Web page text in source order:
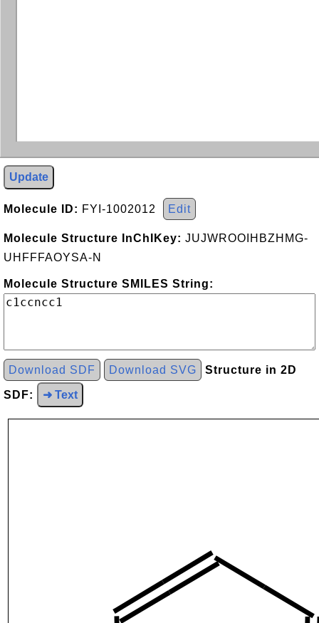
Update
Molecule ID: FYI-1002012 Edit
Molecule Structure InChIKey: JUJWROOIHBZHMG-
UHFFFAOYSA-N
Molecule Structure SMILES String:
Download SDF Download SVG Structure in 2D
SDF: ➜ Text